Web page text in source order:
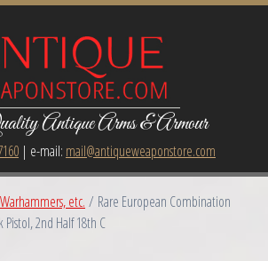
Antique Arms & Armour
| e-mail: mail@antiqueweaponstore.com
etc. / Rare European Combination
2nd Half 18th C